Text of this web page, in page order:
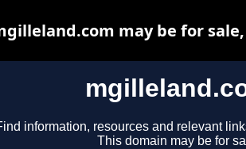
information, resources and relevant
This domain may be for
may be for